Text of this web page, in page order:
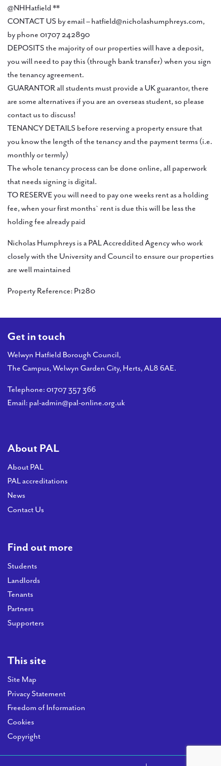
@NHHatfield **
CONTACT US by email – hatfield@nicholashumphreys.com,
by phone 01707 242890
DEPOSITS the majority of our properties will have a deposit,
you will need to pay this (through bank transfer) when you sign
the tenancy agreement.
GUARANTOR all students must provide a UK guarantor, there
are some alternatives if you are an overseas student, so please
contact us to discuss!
TENANCY DETAILS before reserving a property ensure that
you know the length of the tenancy and the payment terms (i.e.
monthly or termly)
The whole tenancy process can be done online, all paperwork
that needs signing is digital.
TO RESERVE you will need to pay one weeks rent as a holding
fee, when your first months` rent is due this will be less the
holding fee already paid
Nicholas Humphreys is a PAL Accreddited Agency who work
closely with the University and Council to ensure our properties
are well maintained
Property Reference: P1280
Get in touch
Welwyn Hatfield Borough Council,
The Campus, Welwyn Garden City, Herts, AL8 6AE.
Telephone: 01707 357 366
Email: pal-admin@pal-online.org.uk
About PAL
About PAL
PAL accreditations
News
Contact Us
Find out more
Students
Landlords
Tenants
Partners
Supporters
This site
Site Map
Privacy Statement
Freedom of Information
Cookies
Copyright